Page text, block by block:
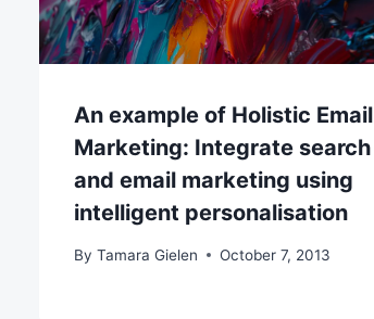
An example of Holistic Email
Marketing: Integrate search
and email marketing using
intelligent personalisation
By Tamara Gielen October 7, 2013